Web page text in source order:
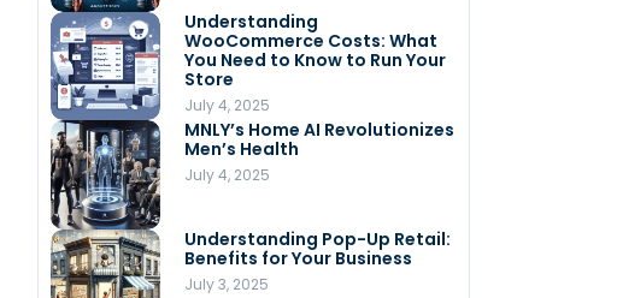
Understanding
WooCommerce Costs: What
You Need to Know to Run Your
Store
July 4, 2025
MNLY’s Home AI Revolutionizes
Men’s Health
July 4, 2025
Understanding Pop-Up Retail:
Benefits for Your Business
July 3, 2025